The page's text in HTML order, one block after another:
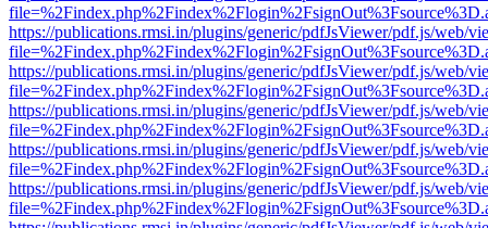
https://publications.rmsi.in/plugins/generic/pdfJsViewer/pdf.js/web/
https://publications.rmsi.in/plugins/generic/pdfJsViewer/pdf.js/web/
https://publications.rmsi.in/plugins/generic/pdfJsViewer/pdf.js/web/
https://publications.rmsi.in/plugins/generic/pdfJsViewer/pdf.js/web/
https://publications.rmsi.in/plugins/generic/pdfJsViewer/pdf.js/web/